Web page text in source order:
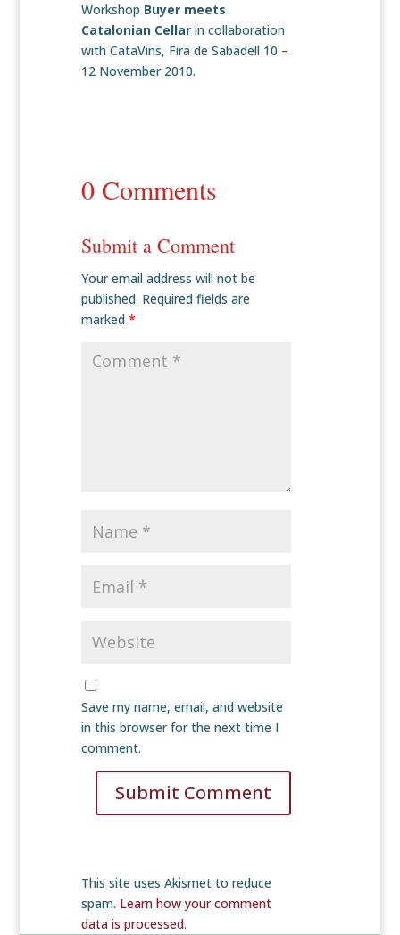
Workshop Buyer meets
Catalonian Cellar in collaboration
with CataVins, Fira de Sabadell 10 –
12 November 2010.
0 Comments
Submit a Comment
Your email address will not be
published. Required fields are
marked *
Save my name, email, and website
in this browser for the next time I
comment.
Submit Comment
This site uses Akismet to reduce
spam. Learn how your comment
data is processed.